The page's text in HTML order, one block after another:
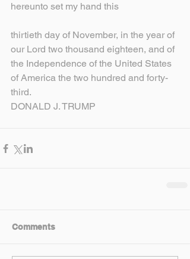
hereunto set my hand this
thirtieth day of November, in the year of
our Lord two thousand eighteen, and of
the Independence of the United States
of America the two hundred and forty-
third.
DONALD J. TRUMP
Comments